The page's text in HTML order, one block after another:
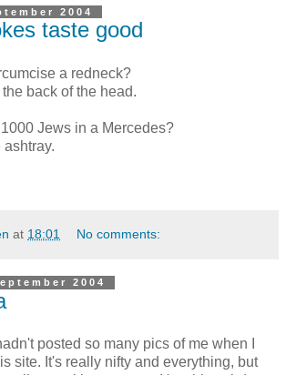
2004
taste good
a redneck?
back of the head.
Jews in a Mercedes?
at 18:01 No comments:
2004
posted so many pics of me when I
site. It's really nifty and everything, but